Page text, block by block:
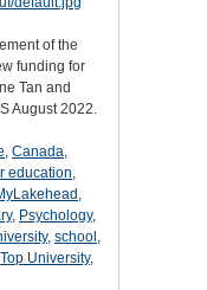
of the
funding for
Tan and
August 2022.
, Canada,
education,
,
, Psychology,
, school ,
Top University,